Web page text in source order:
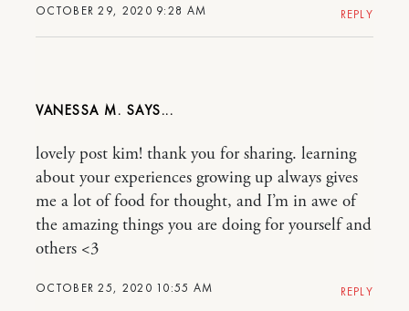
OCTOBER 29, 2020 9:28 AM REPLY
VANESSA M.
OCTOBER 25, 2020 10:55 AM
lovely post kim! thank you for sharing. learning
about your experiences growing up always gives
me a lot of food for thought, and I’m in awe of
the amazing things you are doing for yourself and
others <3
REPLY